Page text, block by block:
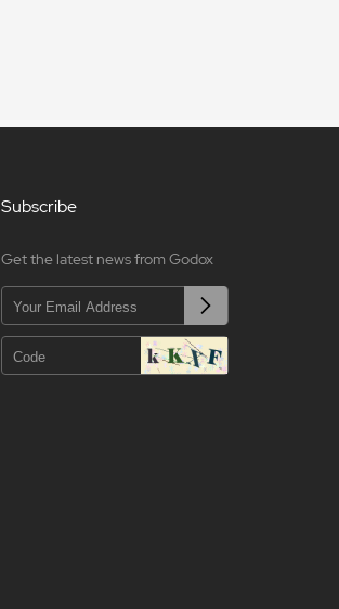
Subscribe
Get the latest news from Godox